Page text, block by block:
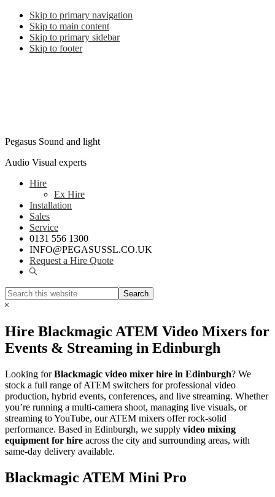
Skip to primary navigation
Skip to main content
Skip to primary sidebar
Skip to footer
Pegasus Sound and light
Audio Visual experts
Hire
Ex Hire
Installation
Sales
Service
0131 556 1300
INFO@PEGASUSSL.CO.UK
Request a Hire Quote
Show
Search
this
Hide
Hire Blackmagic ATEM Video Mixers for
Events & Streaming in Edinburgh
Looking forBlackmagic video mixer hire in Edinburgh? We
stock a full range of ATEM switchers for professional video
production, hybrid events, conferences, and live streaming. Whether
you’re running a multi-camera shoot, managing live visuals, or
streaming to YouTube, our ATEM mixers offer rock-solid
performance. Based in Edinburgh, we supply video mixing
equipment for hire across the city and surrounding areas, with
same-day delivery available.
Blackmagic ATEM Mini Pro